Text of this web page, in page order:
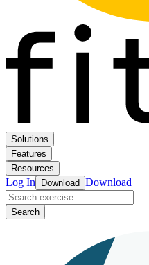
Solutions
Features
Resources
Log In Download Download
Search